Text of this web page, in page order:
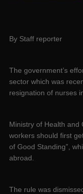
By Staff reporter
The government’s
sector which was
resignation of nurses
Ministry of Health and
workers should first
of Good Standing”,
abroad.
The rule was